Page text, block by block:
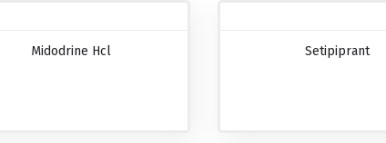
Midodrine Hcl Setipiprant